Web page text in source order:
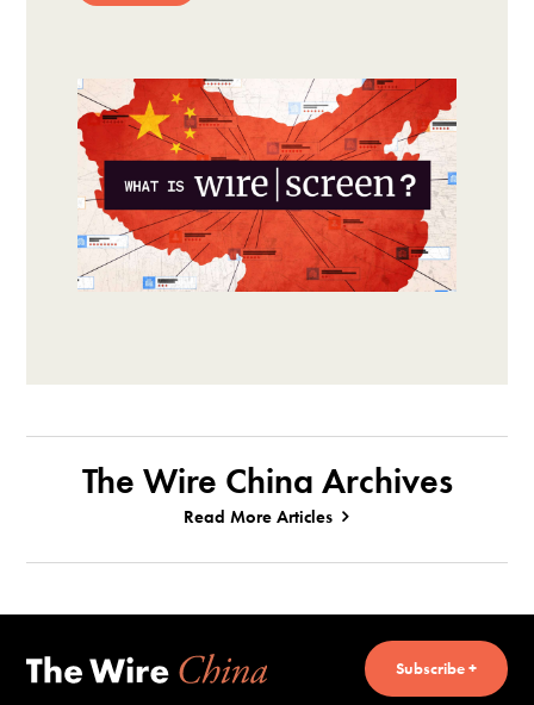
The Wire China Archives
Read More Articles
Subscribe +